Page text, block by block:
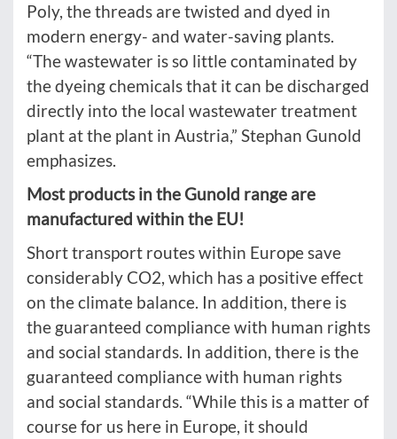
Poly, the threads are twisted and dyed in
modern energy- and water-saving plants.
“The wastewater is so little contaminated by
the dyeing chemicals that it can be discharged
directly into the local wastewater treatment
plant at the plant in Austria,” Stephan Gunold
emphasizes.
Most products in the Gunold range are
manufactured within the EU!
Short transport routes within Europe save
considerably CO2, which has a positive effect
on the climate balance. In addition, there is
the guaranteed compliance with human rights
and social standards. In addition, there is the
guaranteed compliance with human rights
and social standards. “While this is a matter of
course for us here in Europe, it should